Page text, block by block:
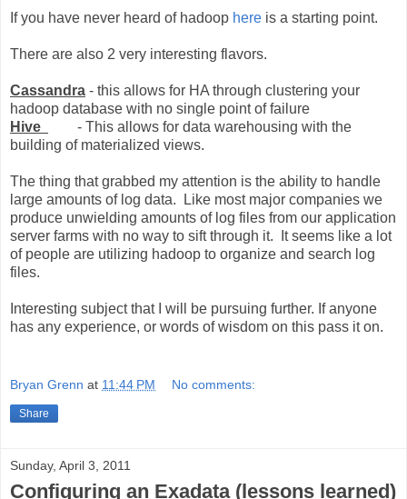
If you have never heard of hadoop here is a starting point.
There are also 2 very interesting flavors.
Cassandra - this allows for HA through clustering your
hadoop database with no single point of failure
Hive
- This allows for data warehousing with the
building of materialized views.
The thing that grabbed my attention is the ability to handle
large amounts of log data. Like most major companies we
produce unwielding amounts of log files from our application
server farms with no way to sift through it. It seems like a lot
of people are utilizing hadoop to organize and search log
files.
Interesting subject that I will be pursuing further. If anyone
has any experience, or words of wisdom on this pass it on.
Bryan Grenn at 11:44 PM No comments:
Share
Sunday, April 3, 2011
Configuring an Exadata (lessons learned)